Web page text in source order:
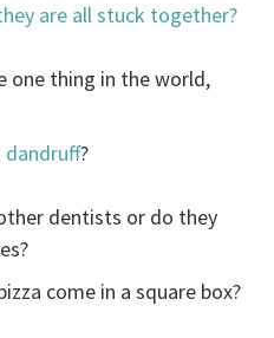
are all stuck together?
one thing in the world,
dandruff?
dentists or do they
come in a square box?